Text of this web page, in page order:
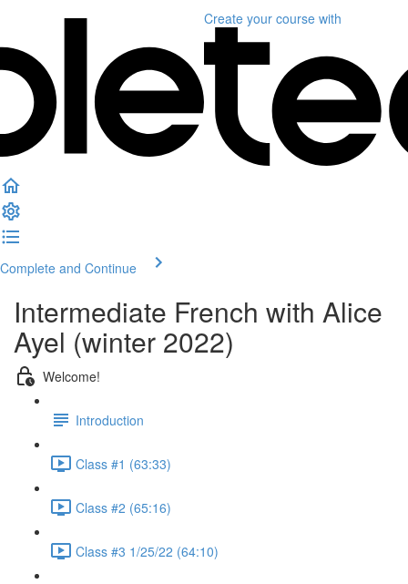
Create your course with
Complete and Continue
Intermediate French with Alice
Ayel (winter 2022)
Welcome!
Introduction
Class #1 (63:33)
Class #2 (65:16)
Class #3 1/25/22 (64:10)